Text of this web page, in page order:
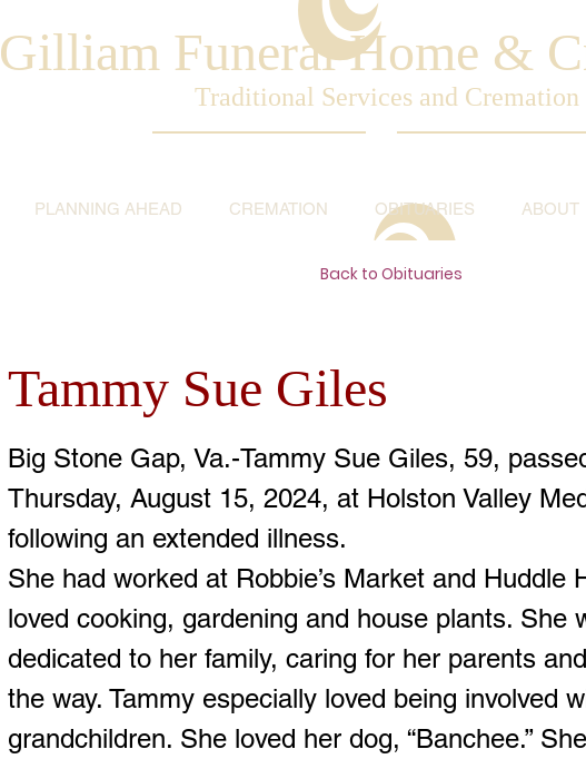
Gilliam Funeral Home &
Traditional Services and Cremation
PLANNING AHEAD CREMATION OBITUARIES ABOUT
Back to Obituaries
Tammy Sue Giles
Big Stone Gap, Va.-Tammy Sue Giles, 59,
Thursday, August 15, 2024, at Holston Valley
following an extended illness.
She had worked at Robbie’s Market and Huddle
loved cooking, gardening and house plants. She
dedicated to her family, caring for her parents
the way. Tammy especially loved being involved
grandchildren. She loved her dog, “Banchee.”